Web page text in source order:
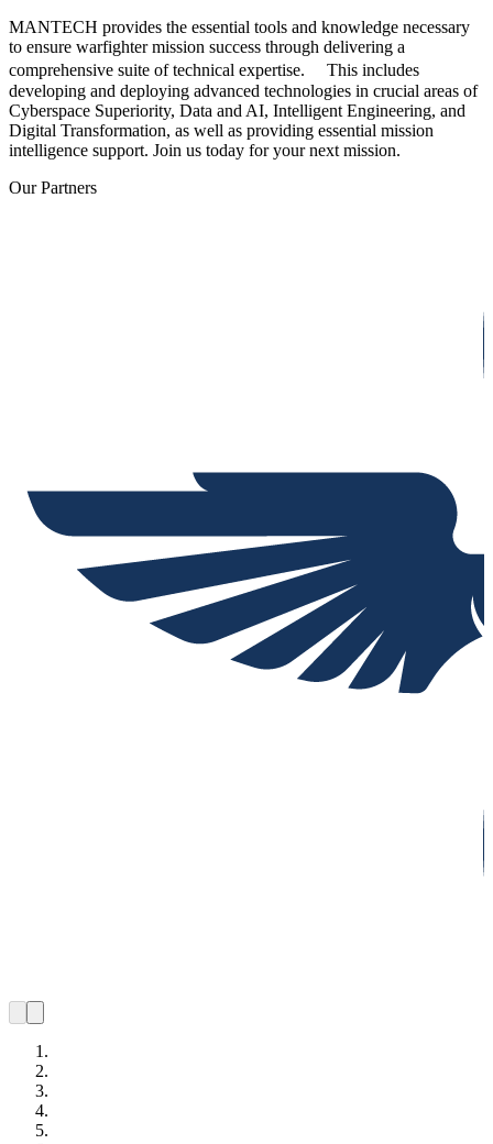
MANTECH provides the essential tools and knowledge necessary
to ensure warfighter mission success through delivering a
comprehensive suite of technical expertise. This includes
developing and deploying advanced technologies in crucial areas of
Cyberspace Superiority, Data and AI, Intelligent Engineering, and
Digital Transformation, as well as providing essential mission
intelligence support. Join us today for your next mission.
Our Partners